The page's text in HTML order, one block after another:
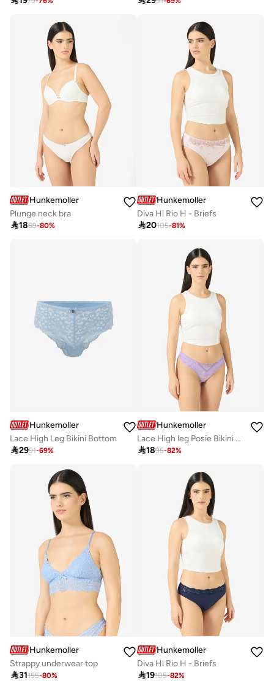
Hunkemoller
Plunge neck bra
1889-80%
Hunkemoller
Diva Hl Rio H - Briefs
20105-81%
Hunkemoller
Lace High Leg Bikini Bottom
2991-69%
Hunkemoller
Lace High leg Posie Bikini Bottom
1895-82%
Hunkemoller
Strappy underwear top
31155-80%
Hunkemoller
Diva Hl Rio H - Briefs
19105-82%